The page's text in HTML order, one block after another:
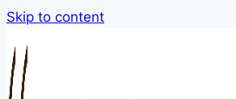
Skip to content